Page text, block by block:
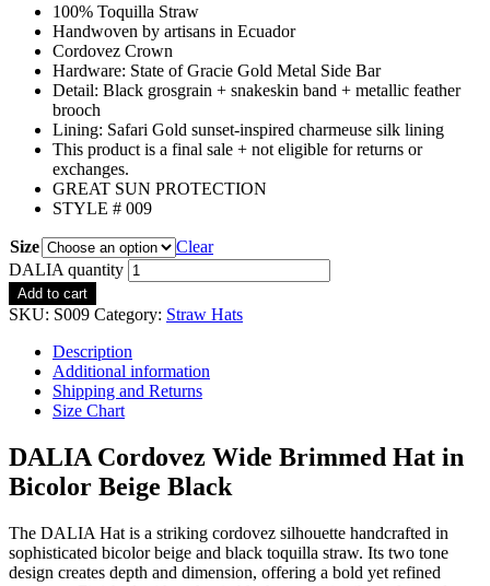
100% Toquilla Straw
Handwoven by artisans in Ecuador
Cordovez Crown
Hardware: State of Gracie Gold Metal Side Bar
Detail: Black grosgrain + snakeskin band + metallic feather
brooch
Lining: Safari Gold sunset-inspired charmeuse silk lining
This product is a final sale + not eligible for returns or
exchanges.
GREAT SUN PROTECTION
STYLE # 009
Size
Clear
DALIA quantity
Add to cart
SKU: S009 Category: Straw Hats
Description
Additional information
Shipping and Returns
Size Chart
DALIA Cordovez Wide Brimmed Hat in
Bicolor Beige Black
The DALIA Hat is a striking cordovez silhouette handcrafted in
sophisticated bicolor beige and black toquilla straw. Its two tone
design creates depth and dimension, offering a bold yet refined